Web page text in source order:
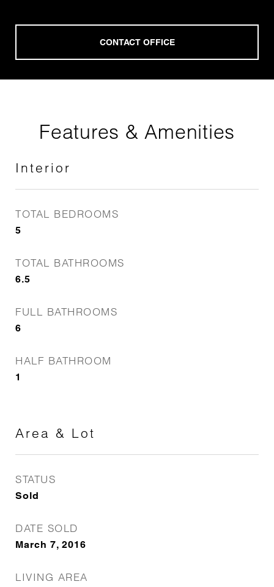
Features & Amenities
Interior
TOTAL BEDROOMS
5
TOTAL BATHROOMS
6.5
FULL BATHROOMS
6
HALF BATHROOM
1
Area & Lot
STATUS
Sold
DATE SOLD
March 7, 2016
LIVING AREA